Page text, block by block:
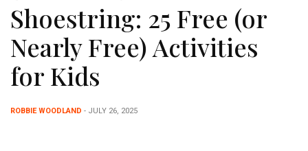
Shoestring: 25 Free (or
Nearly Free) Activities
for Kids
ROBBIE WOODLAND - JULY 26, 2025